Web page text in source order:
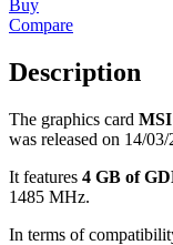
Buy
Compare
Description
The graphics card MSI
was released on 14/03/
It features 4 GB of
1485 MHz.
In terms of